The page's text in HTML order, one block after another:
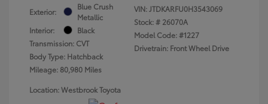
Exterior:
Blue Crush
Metallic
Interior:
Black
Transmission: CVT
Body Type: Hatchback
Mileage: 80,980 Miles
VIN:JTDKARFU0H3543069
Stock: # 26070A
Model Code: #1227
Drivetrain: Front Wheel Drive
Location: Westbrook Toyota